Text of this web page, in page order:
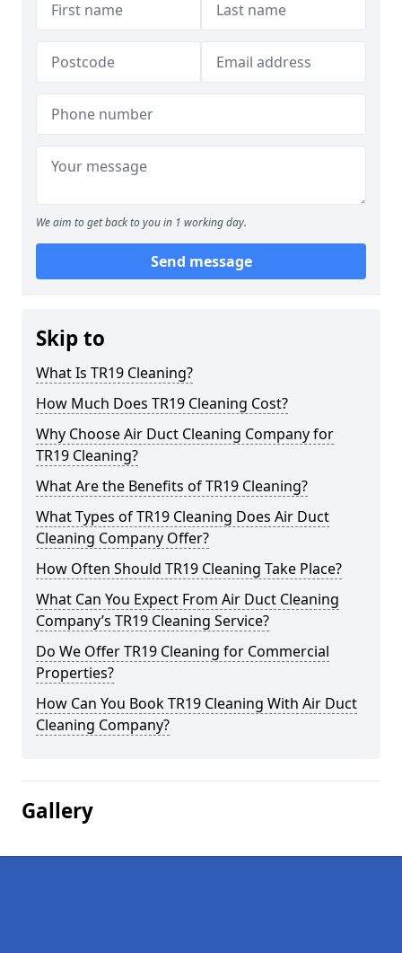
We aim to get back to you in 1 working day.
Send message
Skip to
What Is TR19 Cleaning?
How Much Does TR19 Cleaning Cost?
Why Choose Air Duct Cleaning Company for
TR19 Cleaning?
What Are the Benefits of TR19 Cleaning?
What Types of TR19 Cleaning Does Air Duct
Cleaning Company Offer?
How Often Should TR19 Cleaning Take Place?
What Can You Expect From Air Duct Cleaning
Company’s TR19 Cleaning Service?
Do We Offer TR19 Cleaning for Commercial
Properties?
How Can You Book TR19 Cleaning With Air Duct
Cleaning Company?
Gallery